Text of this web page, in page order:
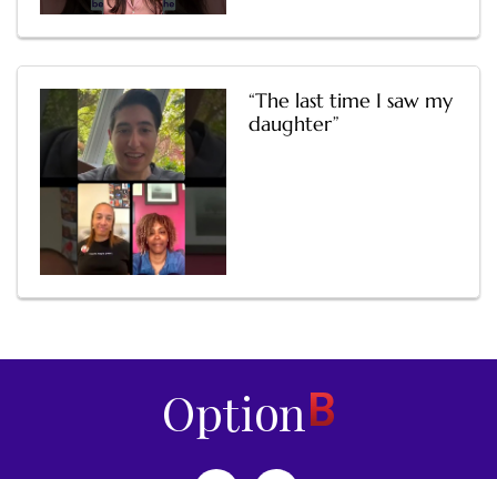
“The last time I saw my
daughter”